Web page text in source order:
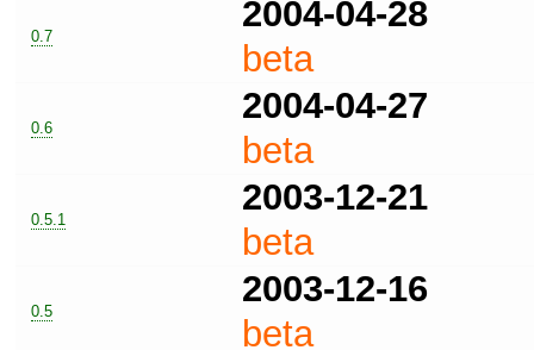
0.7
2004-04-28
beta
0.6
2004-04-27
beta
0.5.1
2003-12-21
beta
0.5
2003-12-16
beta